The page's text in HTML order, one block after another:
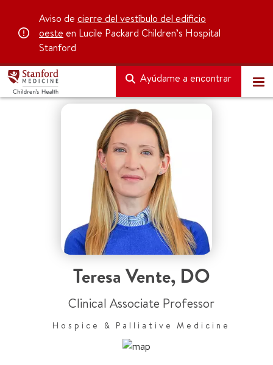
Aviso de cierre del vestíbulo del edificio
oeste en Lucile Packard Children’s Hospital
Stanford
Ayúdame a encontrar
Teresa Vente, DO
Clinical Associate Professor
Hospice & Palliative Medicine